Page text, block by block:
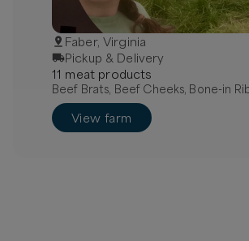
Faber, Virginia
Pickup & Delivery
11 meat products
Beef Brats, Beef Cheeks, Bone-in
View farm